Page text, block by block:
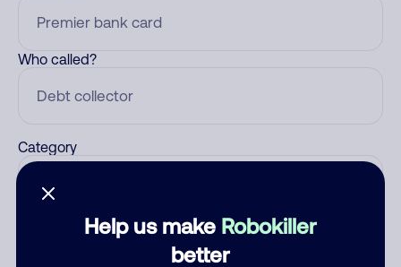
Help us make Robokiller
better
Who called?
Category